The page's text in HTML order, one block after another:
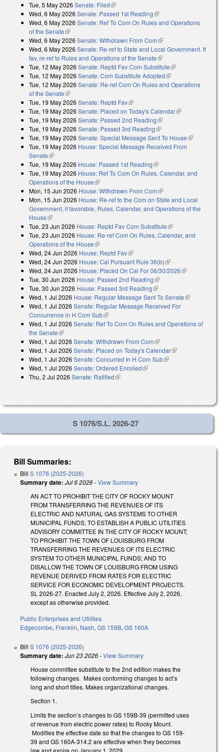
Tue, 5 May 2026 Senate: Filed(link is external)
Wed, 6 May 2026 Senate: Passed 1st Reading(link is external)
Wed, 6 May 2026 Senate: Ref To Com On Rules and Operations
of the Senate(link is external)
Wed, 6 May 2026 Senate: Withdrawn From Com(link is external)
Wed, 6 May 2026 Senate: Re-ref to State and Local Government. If
fav, re-ref to Rules and Operations of the Senate(link is external)
Tue, 12 May 2026 Senate: Reptd Fav Com Substitute(link is
external)
Tue, 12 May 2026 Senate: Com Substitute Adopted(link is external)
Tue, 12 May 2026 Senate: Re-ref Com On Rules and Operations
of the Senate(link is external)
Tue, 19 May 2026 Senate: Reptd Fav(link is external)
Tue, 19 May 2026 Senate: Placed on Today's Calendar(link is
Tue, 19 May 2026 Senate: Passed 2nd Reading(link is external)
Tue, 19 May 2026 Senate: Passed 3rd Reading(link is external)
Tue, 19 May 2026 Senate: Special Message Sent To House(link is
Tue, 19 May 2026 House: Special Message Received From
Senate(link is external)
Tue, 19 May 2026 House: Passed 1st Reading(link is external)
Tue, 19 May 2026 House: Ref To Com On Rules, Calendar, and
Operations of the House(link is external)
Mon, 15 Jun 2026 House: Withdrawn From Com(link is external)
Mon, 15 Jun 2026 House: Re-ref to the Com on State and Local
Government, if favorable, Rules, Calendar, and Operations of the
House(link is external)
Tue, 23 Jun 2026 House: Reptd Fav Com Substitute(link is external)
Tue, 23 Jun 2026 House: Re-ref Com On Rules, Calendar, and
Operations of the House(link is external)
Wed, 24 Jun 2026 House: Reptd Fav(link is external)
Wed, 24 Jun 2026 House: Cal Pursuant Rule 36(b)(link is external)
Wed, 24 Jun 2026 House: Placed On Cal For 06/30/2026(link is
Tue, 30 Jun 2026 House: Passed 2nd Reading(link is external)
Tue, 30 Jun 2026 House: Passed 3rd Reading(link is external)
Wed, 1 Jul 2026 House: Regular Message Sent To Senate(link is
Wed, 1 Jul 2026 Senate: Regular Message Received For
Concurrence in H Com Sub(link is external)
Wed, 1 Jul 2026 Senate: Ref To Com On Rules and Operations of
the Senate(link is external)
Wed, 1 Jul 2026 Senate: Withdrawn From Com(link is external)
Wed, 1 Jul 2026 Senate: Placed on Today's Calendar(link is
Wed, 1 Jul 2026 Senate: Concurred In H Com Sub(link is external)
Wed, 1 Jul 2026 Senate: Ordered Enrolled(link is external)
Thu, 2 Jul 2026 Senate: Ratified(link is external)
S 1076/S.L. 2026-27
Bill Summaries:
Bill S 1076 (2025-2026)
Summary date: Jul 6 2026-View Summary
AN ACT TO PROHIBIT THE CITY OF ROCKY MOUNT
FROM TRANSFERRING THE REVENUES OF ITS
ELECTRIC AND NATURAL GAS SYSTEMS TO OTHER
MUNICIPAL FUNDS; TO ESTABLISH A PUBLIC UTILITIES
ADVISORY COMMITTEE IN THE CITY OF ROCKY MOUNT;
TO PROHIBIT THE TOWN OF LOUISBURG FROM
TRANSFERRING THE REVENUES OF ITS ELECTRIC
SYSTEM TO OTHER MUNICIPAL FUNDS; AND TO
DISALLOW THE TOWN OF LOUISBURG FROM USING
REVENUE DERIVED FROM RATES FOR ELECTRIC
SERVICE FOR ECONOMIC DEVELOPMENT PROJECTS.
SL 2026-27. Enacted July 2, 2026. Effective July 2, 2026,
except as otherwise provided.
Public Enterprises and Utilities
Edgecombe, Franklin, Nash, GS 159B, GS 160A
Bill S 1076 (2025-2026)
Summary date: Jun 23 2026-View Summary
House committee substitute to the 2nd edition makes the
following changes. Makes conforming changes to act’s
long and short titles. Makes organizational changes.
Section 1.
Limits the section’s changes to GS 159B-39 (permitted uses
of revenue from electric power rates) to Rocky Mount.
Modifies the effective date so that the changes to GS 159-
39 and GS 160A-314.2 are effective when they becomes